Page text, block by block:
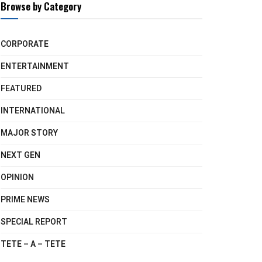
Browse by Category
CORPORATE
ENTERTAINMENT
FEATURED
INTERNATIONAL
MAJOR STORY
NEXT GEN
OPINION
PRIME NEWS
SPECIAL REPORT
TETE – A – TETE